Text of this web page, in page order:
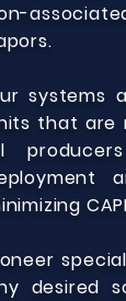
systems
that are
desired